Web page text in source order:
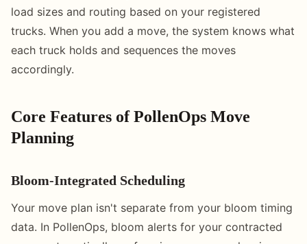
load sizes and routing based on your registered
trucks. When you add a move, the system knows what
each truck holds and sequences the moves
accordingly.
Core Features of PollenOps Move
Planning
Bloom-Integrated Scheduling
Your move plan isn't separate from your bloom timing
data. In PollenOps, bloom alerts for your contracted